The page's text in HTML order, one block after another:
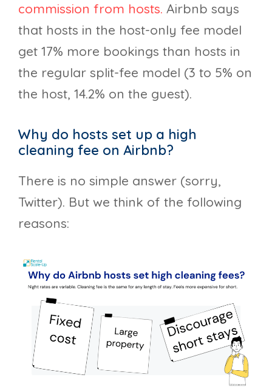
commission from hosts. Airbnb says
that hosts in the host-only fee model
get 17% more bookings than hosts in
the regular split-fee model (3 to 5% on
the host, 14.2% on the guest).
Why do hosts set up a high
cleaning fee on Airbnb?
There is no simple answer (sorry,
Twitter). But we think of the following
reasons: